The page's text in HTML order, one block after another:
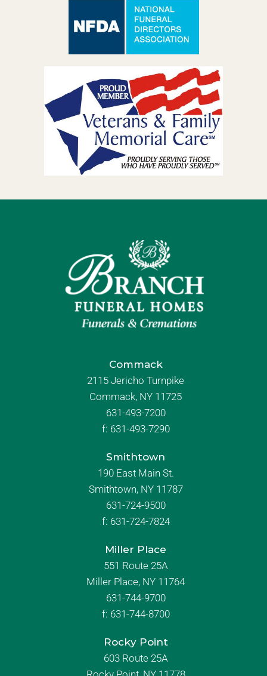
Commack
2115 Jericho Turnpike
Commack, NY 11725
631-493-7200
f: 631-493-7290
Smithtown
190 East Main St.
Smithtown, NY 11787
631-724-9500
f: 631-724-7824
Miller Place
551 Route 25A
Miller Place, NY 11764
631-744-9700
f: 631-744-8700
Rocky Point
603 Route 25A